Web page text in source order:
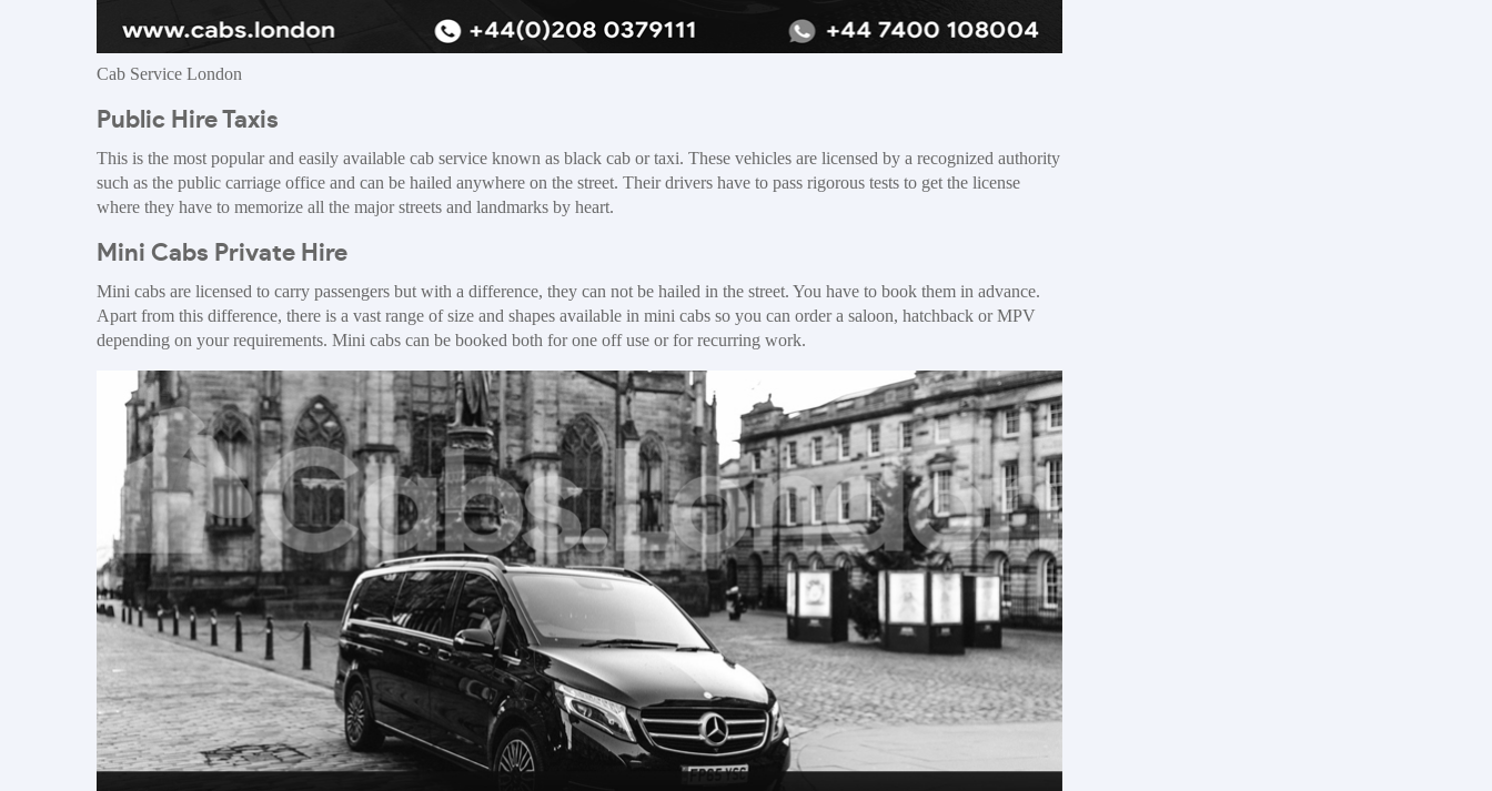
Cab Service London
Public Hire Taxis
This is the most popular and easily available cab service known as black cab or taxi. These vehicles are licensed by a recognized authority
such as the public carriage office and can be hailed anywhere on the street. Their drivers have to pass rigorous tests to get the license
where they have to memorize all the major streets and landmarks by heart.
Mini Cabs Private Hire
Mini cabs are licensed to carry passengers but with a difference, they can not be hailed in the street. You have to book them in advance.
Apart from this difference, there is a vast range of size and shapes available in mini cabs so you can order a saloon, hatchback or MPV
depending on your requirements. Mini cabs can be booked both for one off use or for recurring work.